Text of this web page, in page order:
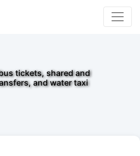
tickets, shared and
and water taxi